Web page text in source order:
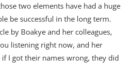
two elements have had a huge
be successful in the long term.
by Boakye and her colleagues,
listening right now, and her
if I got their names wrong, they did